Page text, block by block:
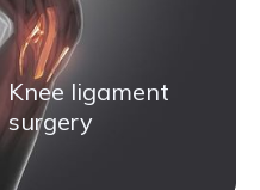
Knee ligament
surgery